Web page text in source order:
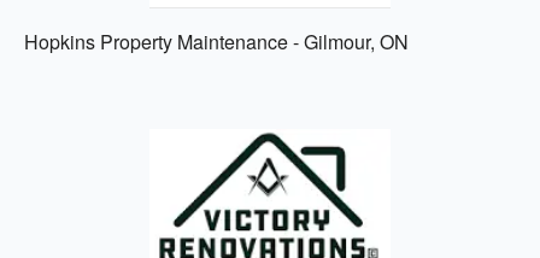
Hopkins Property Maintenance - Gilmour, ON